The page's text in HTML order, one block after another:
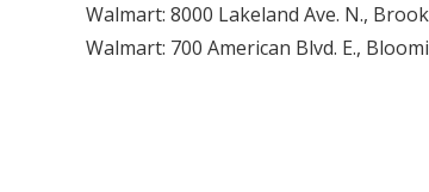
Walmart: 8000 Lakeland Ave. N.,
Walmart: 700 American Blvd. E.,